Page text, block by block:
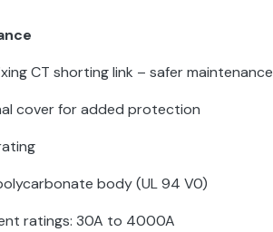
CT shorting link – safer maintenance
cover for added protection
body (UL 94 V0)
ratings: 30A to 4000A